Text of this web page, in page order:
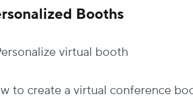
Booths
to create a virtual conference